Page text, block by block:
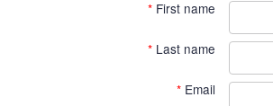
* First name
* Last name
* Email